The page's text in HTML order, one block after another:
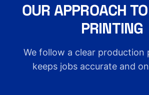
OUR APPROACH
PRINTING
We follow a clear production
keeps jobs accurate and